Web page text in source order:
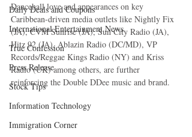
Daily Deals and Coupons
International Entertainment News
True Confession
Press Release
Stock Tips
Information Technology
Immigration Corner
Dancehall love and appearances on key
Caribbean-driven media outlets like Nightly Fix
(JA), CVM Sunrise (JA), Sun City Radio (JA),
Hitz 92 (JA), Ablazin Radio (DC/MD), VP
Records/Reggae Kings Radio (NY) and Kriss
Radio (UK) among others, are further
reinforcing the Double DDee music and brand.